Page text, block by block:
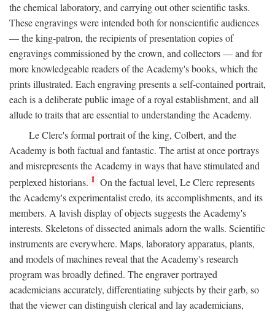
the chemical laboratory, and carrying out other scientific tasks.
These engravings were intended both for nonscientific audiences
— the king-patron, the recipients of presentation copies of
engravings commissioned by the crown, and collectors — and for
more knowledgeable readers of the Academy's books, which the
prints illustrated. Each engraving presents a self-contained portrait,
each is a deliberate public image of a royal establishment, and all
allude to traits that are essential to understanding the Academy.
Le Clerc's formal portrait of the king, Colbert, and the
Academy is both factual and fantastic. The artist at once portrays
and misrepresents the Academy in ways that have stimulated and
perplexed historians. 1 On the factual level, Le Clerc represents
the Academy's experimentalist credo, its accomplishments, and its
members. A lavish display of objects suggests the Academy's
interests. Skeletons of dissected animals adorn the walls. Scientific
instruments are everywhere. Maps, laboratory apparatus, plants,
and models of machines reveal that the Academy's research
program was broadly defined. The engraver portrayed
academicians accurately, differentiating subjects by their garb, so
that the viewer can distinguish clerical and lay academicians,